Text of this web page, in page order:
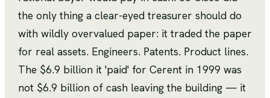
the only thing a clear-eyed treasurer should do
with wildly overvalued paper: it traded the paper
for real assets. Engineers. Patents. Product lines.
The $6.9 billion it 'paid' for Cerent in 1999 was
not $6.9 billion of cash leaving the building — it